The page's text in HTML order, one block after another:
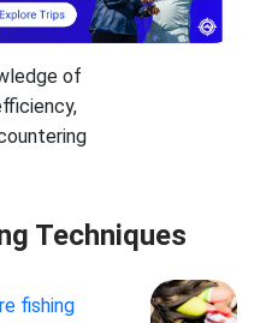
of
Techniques
fishing